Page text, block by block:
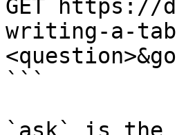
GET https://
writing-a-
```